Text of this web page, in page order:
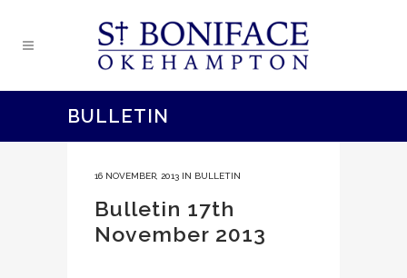
BULLETIN
16 NOVEMBER, 2013 IN BULLETIN
Bulletin 17th
November 2013